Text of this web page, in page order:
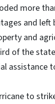
more
and left
and
of the
assistance
to